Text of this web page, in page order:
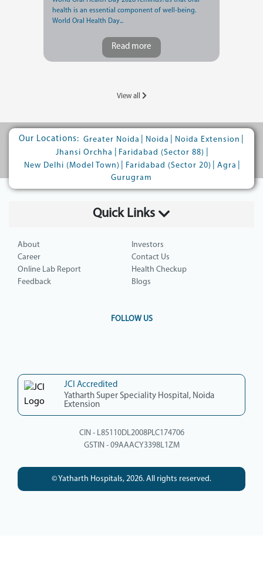
health is an essential component of well-being.
World Oral Health Day...
Read more
View all
Our Locations: Greater Noida Noida Noida Extension
Jhansi Orchha
Faridabad (Sector 88)
New Delhi (Model Town)
Faridabad (Sector 20) Agra
Gurugram
Quick Links
About
Investors
Career
Contact Us
Online Lab Report
Health Checkup
Feedback
Blogs
FOLLOW US
JCI Accredited
Yatharth Super Speciality Hospital, Noida
Extension
CIN - L85110DL2008PLC174706
GSTIN - 09AAACY3398L1ZM
© Yatharth Hospitals, 2026. All rights reserved.